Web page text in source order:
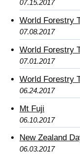
07.15.2017
World Forestry
07.08.2017
World Forestry
07.01.2017
World Forestry
06.24.2017
Mt Fuji
06.10.2017
New Zealand
06.03.2017